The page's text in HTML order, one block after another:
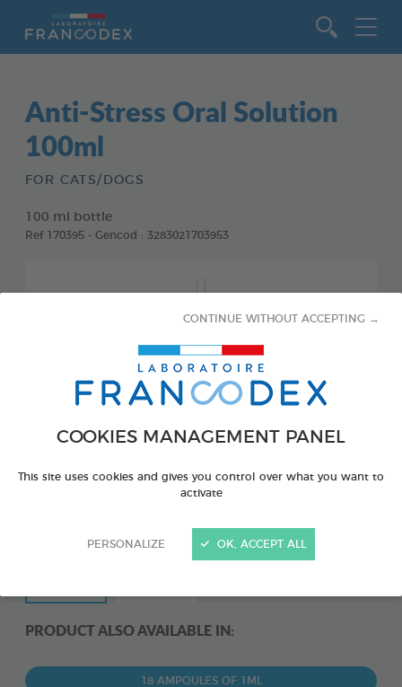
COOKIES MANAGEMENT PANEL
This site uses cookies and gives you control over what you want to
activate
PERSONALIZE
CONTINUE WITHOUT ACCEPTING →
OK, ACCEPT ALL
Anti-Stress Oral Solution
100ml
FOR CATS/DOGS
100 ml bottle
Ref 170395 - Gencod : 3283021703953
PRODUCT ALSO AVAILABLE IN:
18 AMPOULES OF 1ML